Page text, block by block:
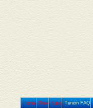
Home Prev Next Tunein FAQ